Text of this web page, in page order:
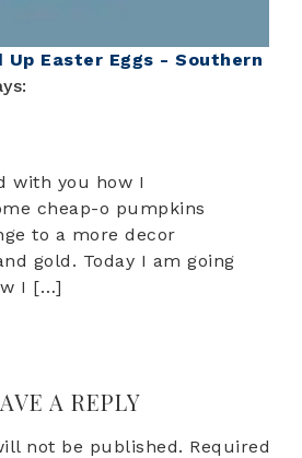
Up Easter Eggs - Southern
with you how I
cheap-o pumpkins
to a more decor
gold. Today I am going
I […]
A REPLY
not be published. Required